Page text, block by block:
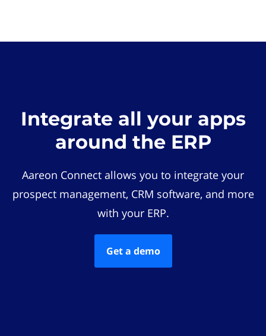
Integrate all your apps
around the ERP
Aareon Connect allows you to integrate your
prospect management, CRM software, and more
with your ERP.
Get a demo